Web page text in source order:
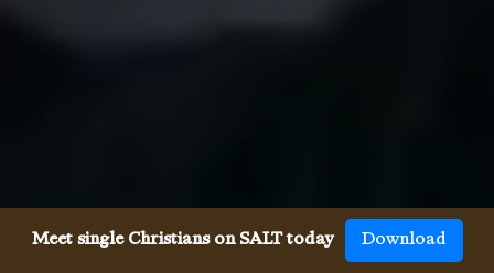
Meet single Christians on SALT today Download